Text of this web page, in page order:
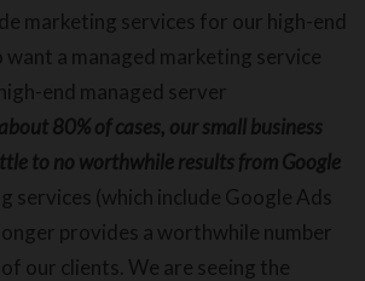
marketing services for our high-end
a managed marketing service
end managed server
about 80% of cases, our small business
to no worthwhile results from Google
services (which include Google Ads
provides a worthwhile number
our clients. We are seeing the